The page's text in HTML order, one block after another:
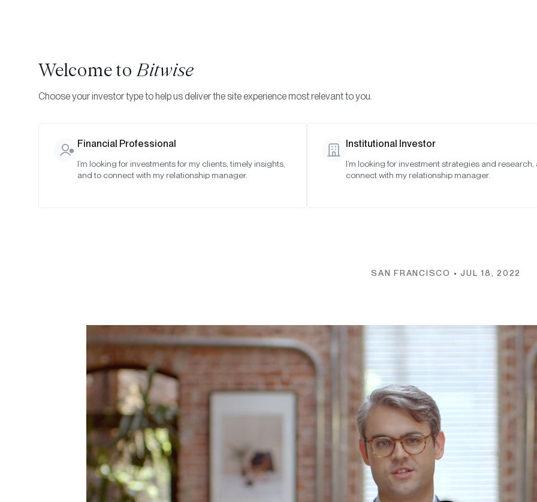
VIDEO
SAN FRANCISCO • JUL 18, 2022
Welcome toBitwise
Choose your investor type to help us deliver the site experience most relevant to you.
Financial Professional
I’m looking for investments for my clients, timely insights,
and to connect with my relationship manager.
Institutional Investor
I’m looking for investment strategies and research,
connect with my relationship manager.